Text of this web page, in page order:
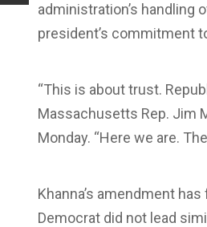
administration’s handling
president’s commitment
“This is about trust.
Massachusetts Rep. Jim
Monday. “Here we are.
Khanna’s amendment
Democrat did not lead